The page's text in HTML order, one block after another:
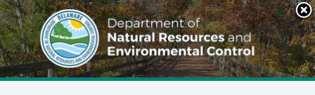
Search
This
Site
DNREC Menu